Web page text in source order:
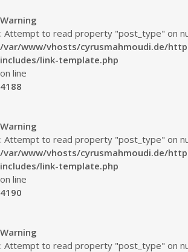
Warning
: Attempt to read property "post_type" on
/var/www/vhosts/cyrusmahmoudi.de/
includes/link-template.php
on line
4188
Warning
: Attempt to read property "post_type" on
/var/www/vhosts/cyrusmahmoudi.de/
includes/link-template.php
on line
4190
Warning
: Attempt to read property "post_type" on